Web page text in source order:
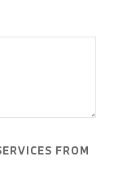
FROM